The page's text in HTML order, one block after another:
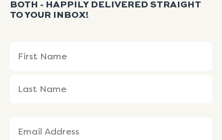
BOTH - HAPPILY DELIVERED STRAIGHT
TO YOUR INBOX!
(Required)
Name
Name
(Required)